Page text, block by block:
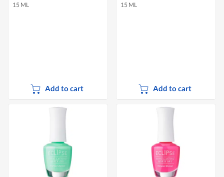
15 ML
Add to cart
15 ML
Add to cart